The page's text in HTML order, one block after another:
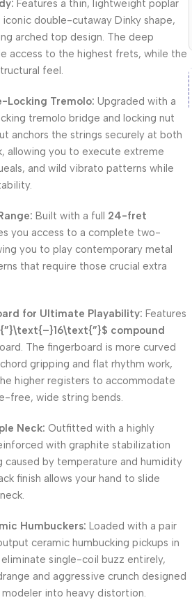
Features a thin, lightweight poplar
double-cutaway Dinky shape,
arched top design. The deep
access to the highest frets, while the
feel.
Locking Tremolo: Upgraded with a
tremolo bridge and locking nut
anchors the strings securely at both
allowing you to execute extreme
and wild vibrato patterns while
Built with a full 24-fret
you access to a complete two-
you to play contemporary metal
that require those crucial extra
for Ultimate Playability: Features
compound
The fingerboard is more curved
gripping and flat rhythm work,
higher registers to accommodate
free, wide string bends.
Neck: Outfitted with a highly
with graphite stabilization
caused by temperature and humidity
finish allows your hand to slide
Humbuckers: Loaded with a pair
ceramic humbucking pickups in
eliminate single-coil buzz entirely,
and aggressive crunch designed
into heavy distortion.